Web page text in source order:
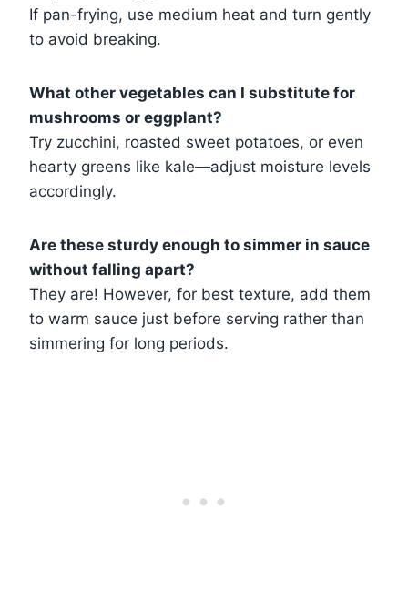
If pan-frying, use medium heat and turn gently
to avoid breaking.
What other vegetables can I substitute for
mushrooms or eggplant?
Try zucchini, roasted sweet potatoes, or even
hearty greens like kale—adjust moisture levels
accordingly.
Are these sturdy enough to simmer in sauce
without falling apart?
They are! However, for best texture, add them
to warm sauce just before serving rather than
simmering for long periods.